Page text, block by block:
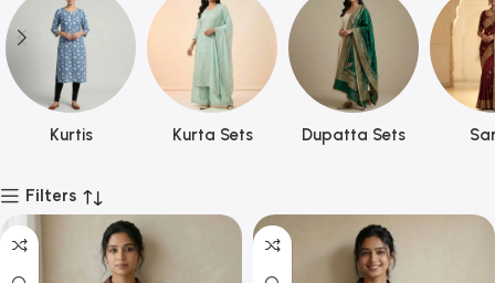
Kurtis Kurta Sets Dupatta Sets
Filters